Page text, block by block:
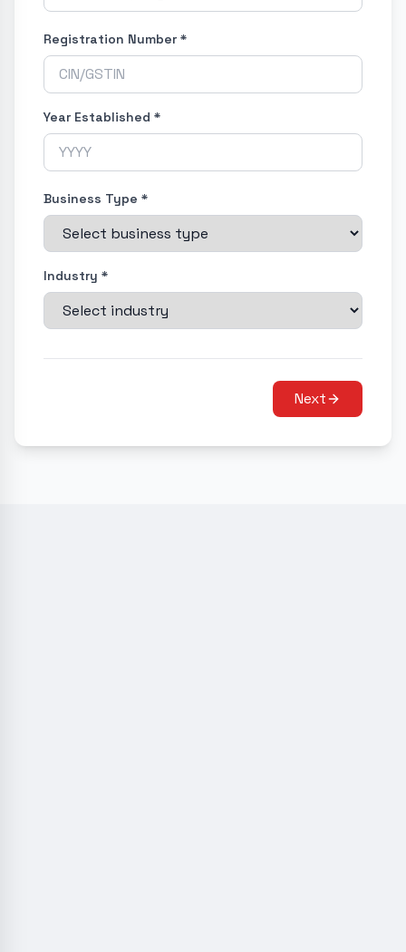
Registration Number *
Year Established *
Business Type *
Industry *
Next